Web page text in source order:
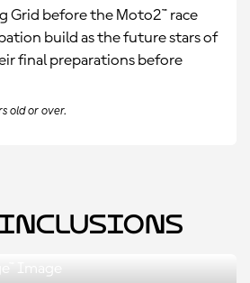
Grid before the Moto2™ race
build as the future stars of
final preparations before
old or over.
Inclusions